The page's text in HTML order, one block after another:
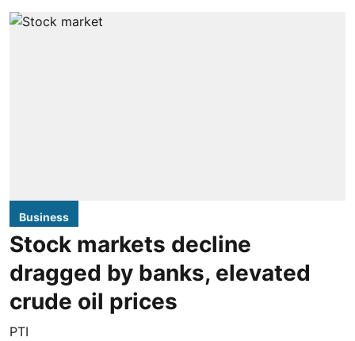
Business
Stock markets decline
dragged by banks, elevated
crude oil prices
PTI